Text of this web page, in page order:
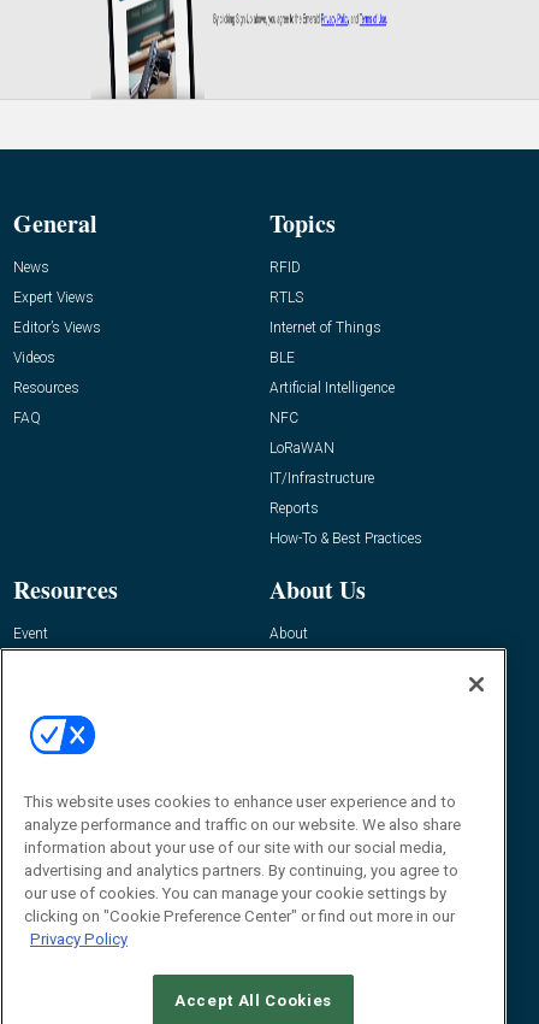
General
News
Expert Views
Editor’s Views
Videos
Resources
FAQ
Topics
RFID
RTLS
Internet of Things
BLE
Artificial Intelligence
NFC
LoRaWAN
IT/Infrastructure
Reports
How-To & Best Practices
Resources
Event
About Us
About
Contact Us
Journal
Editor@RFIDJournal.com
This website uses cookies to enhance user experience and to
analyze performance and traffic on our website. We also share
information about your use of our site with our social media,
advertising and analytics partners. By continuing, you agree to
our use of cookies. You can manage your cookie settings by
clicking on "Cookie Preference Center" or find out more in our
Privacy Policy
Accept All Cookies